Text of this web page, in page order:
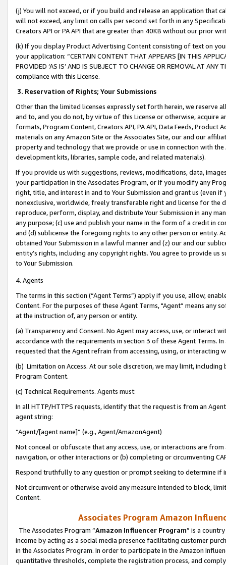
(j) You will not exceed, or if you build and release an application that
will not exceed, any limit on calls per second set forth in any
Creators API or PA API that are greater than 40KB without our prior
(k) If you display Product Advertising Content consisting of text on
your application: “CERTAIN CONTENT THAT APPEARS [IN THIS
PROVIDED ‘AS IS’ AND IS SUBJECT TO CHANGE OR REMOVAL AT
compliance with this License.
3. Reservation of Rights; Your Submissions
Other than the limited licenses expressly set forth herein, we
and to, and you do not, by virtue of this License or otherwise, acquire
formats, Program Content, Creators API, PA API, Data Feeds,
materials on any Amazon Site or the Associates Site, our and our
property and technology that we provide or use in connection with
development kits, libraries, sample code, and related materials).
If you provide us with suggestions, reviews, modifications, data,
your participation in the Associates Program, or if you modify any
right, title, and interest in and to Your Submission and grant us (even
nonexclusive, worldwide, freely transferable right and license for
reproduce, perform, display, and distribute Your Submission in any
any purpose; (c) use and publish your name in the form of a credit in
and (d) sublicense the foregoing rights to any other person or entity.
obtained Your Submission in a lawful manner and (z) our and our
entity’s rights, including any copyright rights. You agree to provide us
to Your Submission.
4. Agents
The terms in this section (“Agent Terms”) apply if you use, allow,
Content. For the purposes of these Agent Terms, "Agent” means
at the instruction of, any person or entity.
(a) Transparency and Consent. No Agent may access, use, or
accordance with the requirements in section 3 of these Agent Terms.
requested that the Agent refrain from accessing, using, or interacting
(b) Limitation on Access. At our sole discretion, we may limit,
Program Content.
(c) Technical Requirements. Agents must:
In all HTTP/HTTPS requests, identify that the request is from an
agent string:
“Agent/[agent name]” (e.g., Agent/AmazonAgent)
Not conceal or obfuscate that any access, use, or interactions are
navigation, or other interactions or (b) completing or circumventing
Respond truthfully to any question or prompt seeking to determine if
Not circumvent or otherwise avoid any measure intended to block,
Content.
Associates Program Amazon
The Associates Program “Amazon Influencer Program” is a
income by acting as a social media presence facilitating customer
in the Associates Program. In order to participate in the Amazon
quantitative thresholds, complete the registration process, and